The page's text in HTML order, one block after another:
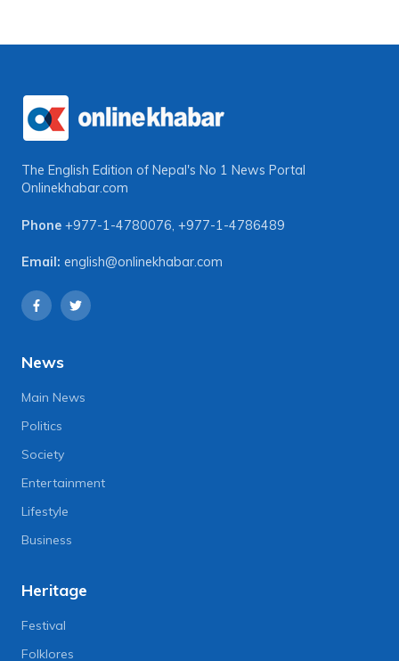
The English Edition of Nepal's No 1 News Portal
Onlinekhabar.com
Phone +977-1-4780076, +977-1-4786489
Email: english@onlinekhabar.com
News
Main News
Politics
Society
Entertainment
Lifestyle
Business
Heritage
Festival
Folklores